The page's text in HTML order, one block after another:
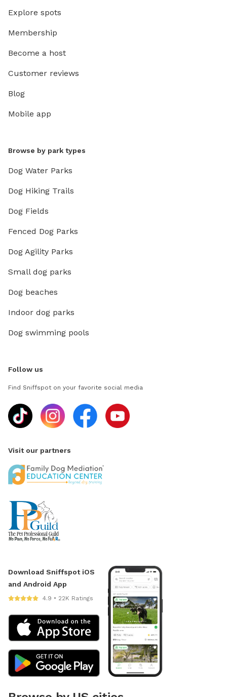
Explore spots
Membership
Become a host
Customer reviews
Blog
Mobile app
Browse by park types
Dog Water Parks
Dog Hiking Trails
Dog Fields
Fenced Dog Parks
Dog Agility Parks
Small dog parks
Dog beaches
Indoor dog parks
Dog swimming pools
Follow us
Find Sniffspot on your favorite social media
Visit our partners
Download Sniffspot iOS
and Android App
4.9 • 22K Ratings